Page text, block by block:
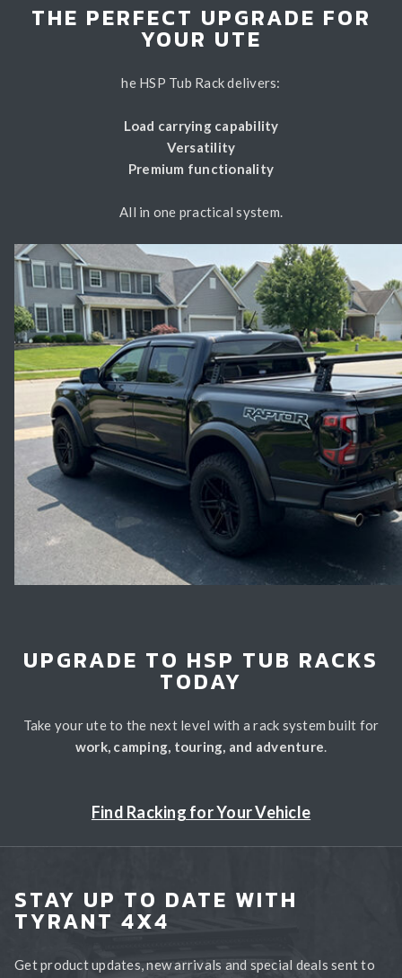
THE PERFECT UPGRADE FOR
YOUR UTE
he HSP Tub Rack delivers:
Load carrying capability
Versatility
Premium functionality
All in one practical system.
UPGRADE TO HSP TUB RACKS
TODAY
Take your ute to the next level with a rack system built for
work, camping, touring, and adventure
Find Racking for Your Vehicle
STAY UP TO DATE WITH
TYRANT 4X4
Get product updates, new arrivals and special deals sent to